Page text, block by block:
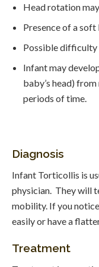
Head rotation
Presence of a soft
Possible difficulty
Infant may
baby’s head)
periods of time.
Diagnosis
Infant Torticollis is
physician. They will
mobility. If you
easily or have a
Treatment